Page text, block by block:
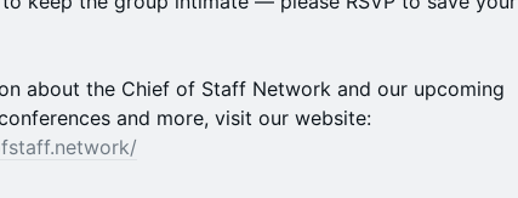
about the Chief of Staff Network and our upcoming
and more, visit our website: